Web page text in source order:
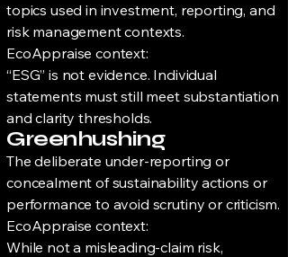
topics used in investment, reporting, and
risk management contexts.
EcoAppraise context:
“ESG” is not evidence. Individual
statements must still meet substantiation
and clarity thresholds.
Greenhushing
The deliberate under-reporting or
concealment of sustainability actions or
performance to avoid scrutiny or criticism.
EcoAppraise context:
While not a misleading-claim risk,